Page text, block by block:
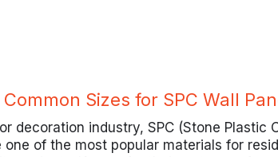
Sizes for SPC Wall
decoration industry, SPC (Stone Plastic
of the most popular materials for